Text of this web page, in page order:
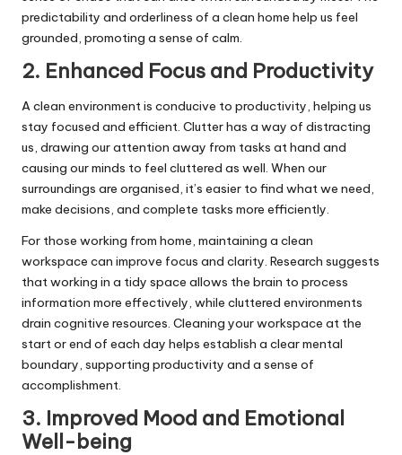
predictability and orderliness of a clean home help us feel
grounded, promoting a sense of calm.
2. Enhanced Focus and Productivity
A clean environment is conducive to productivity, helping us
stay focused and efficient. Clutter has a way of distracting
us, drawing our attention away from tasks at hand and
causing our minds to feel cluttered as well. When our
surroundings are organised, it’s easier to find what we need,
make decisions, and complete tasks more efficiently.
For those working from home, maintaining a clean
workspace can improve focus and clarity. Research suggests
that working in a tidy space allows the brain to process
information more effectively, while cluttered environments
drain cognitive resources. Cleaning your workspace at the
start or end of each day helps establish a clear mental
boundary, supporting productivity and a sense of
accomplishment.
3. Improved Mood and Emotional
Well-being